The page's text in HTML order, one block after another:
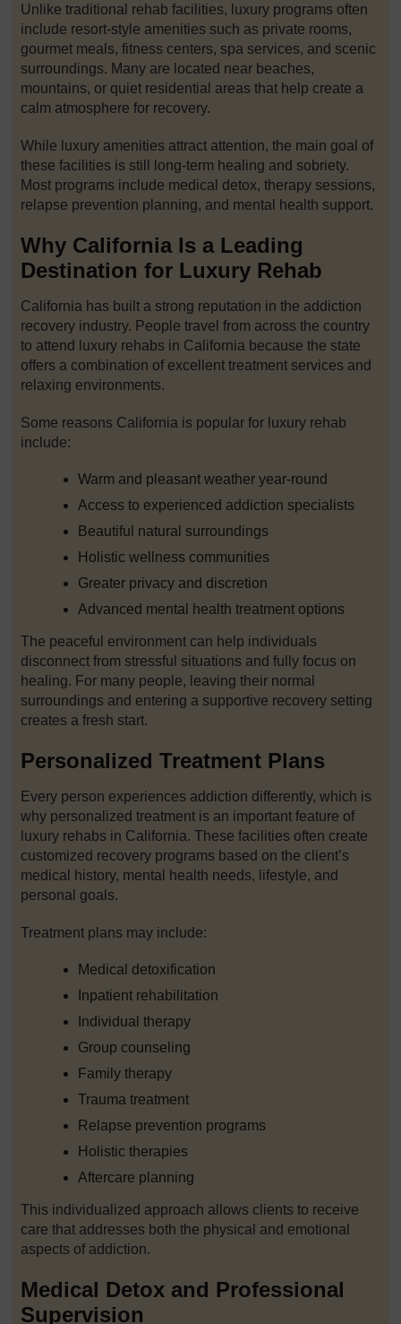
Unlike traditional rehab facilities, luxury programs often
include resort-style amenities such as private rooms,
gourmet meals, fitness centers, spa services, and scenic
surroundings. Many are located near beaches,
mountains, or quiet residential areas that help create a
calm atmosphere for recovery.
While luxury amenities attract attention, the main goal of
these facilities is still long-term healing and sobriety.
Most programs include medical detox, therapy sessions,
relapse prevention planning, and mental health support.
Why California Is a Leading
Destination for Luxury Rehab
California has built a strong reputation in the addiction
recovery industry. People travel from across the country
to attend luxury rehabs in California because the state
offers a combination of excellent treatment services and
relaxing environments.
Some reasons California is popular for luxury rehab
include:
Warm and pleasant weather year-round
Access to experienced addiction specialists
Beautiful natural surroundings
Holistic wellness communities
Greater privacy and discretion
Advanced mental health treatment options
The peaceful environment can help individuals
disconnect from stressful situations and fully focus on
healing. For many people, leaving their normal
surroundings and entering a supportive recovery setting
creates a fresh start.
Personalized Treatment Plans
Every person experiences addiction differently, which is
why personalized treatment is an important feature of
luxury rehabs in California. These facilities often create
customized recovery programs based on the client’s
medical history, mental health needs, lifestyle, and
personal goals.
Treatment plans may include:
Medical detoxification
Inpatient rehabilitation
Individual therapy
Group counseling
Family therapy
Trauma treatment
Relapse prevention programs
Holistic therapies
Aftercare planning
This individualized approach allows clients to receive
care that addresses both the physical and emotional
aspects of addiction.
Medical Detox and Professional
Supervision